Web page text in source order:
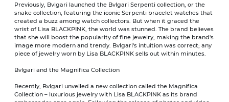
Previously, Bvlgari launched the Bvlgari Serpenti collection, or the
snake collection, featuring the iconic Serpenti bracelet watches that
created a buzz among watch collectors. But when it graced the
wrist of Lisa BLACKPINK, the world was stunned. The brand believes
that she will boost the popularity of fine jewelry, making the brand's
image more modern and trendy. Bvlgari's intuition was correct; any
piece of jewelry worn by Lisa BLACKPINK sells out within minutes.
Bvlgari and the Magnifica Collection
Recently, Bvlgari unveiled a new collection called the Magnifica
Collection – luxurious jewelry with Lisa BLACKPINK as its brand